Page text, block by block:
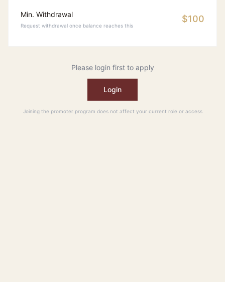
Min. Withdrawal
Request withdrawal once balance reaches this
$100
Please login first to apply
Login
Joining the promoter program does not affect your current role or access